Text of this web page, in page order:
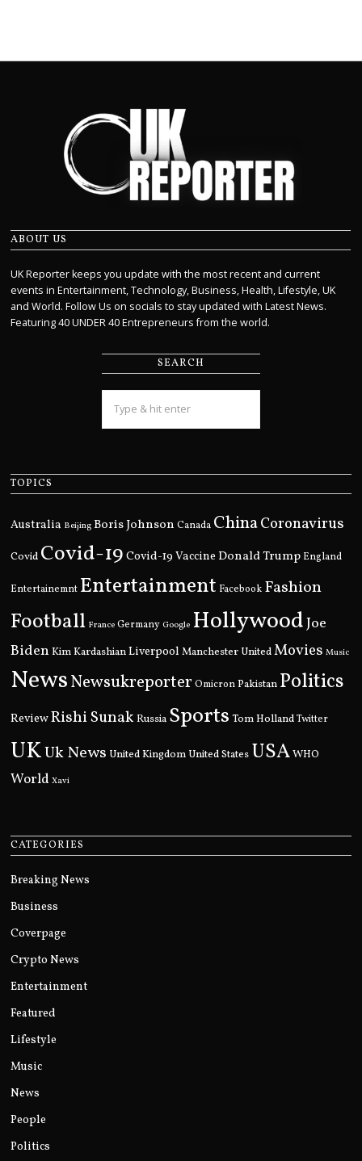
ABOUT US
UK Reporter keeps you update with the most recent and current
events in Entertainment, Technology, Business, Health, Lifestyle, UK
and World. Follow Us on socials to stay updated with Latest News.
Featuring 40 UNDER 40 Entrepreneurs from the world.
SEARCH
TOPICS
Australia Beijing Boris Johnson Canada ChinaCoronavirus
Covid Covid-19 Covid-19 Vaccine Donald Trump England
Entertainemnt Entertainment Facebook Fashion
Football France Germany Google HollywoodJoe
Biden Kim KardashianLiverpool Manchester UnitedMovies Music
NewsNewsukreporter Omicron Pakistan Politics
ReviewRishi Sunak Russia Sports Tom Holland Twitter
UKUk News United Kingdom United States USAWHO
World Xavi
CATEGORIES
Breaking News
Business
Coverpage
Crypto News
Entertainment
Featured
Lifestyle
Music
News
People
Politics